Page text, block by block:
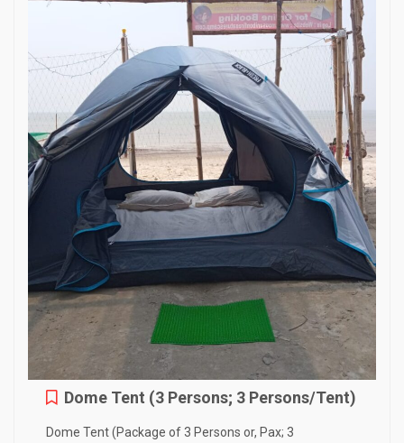
Dome Tent (3 Persons; 3 Persons/Tent)
Dome Tent (Package of 3 Persons or, Pax; 3